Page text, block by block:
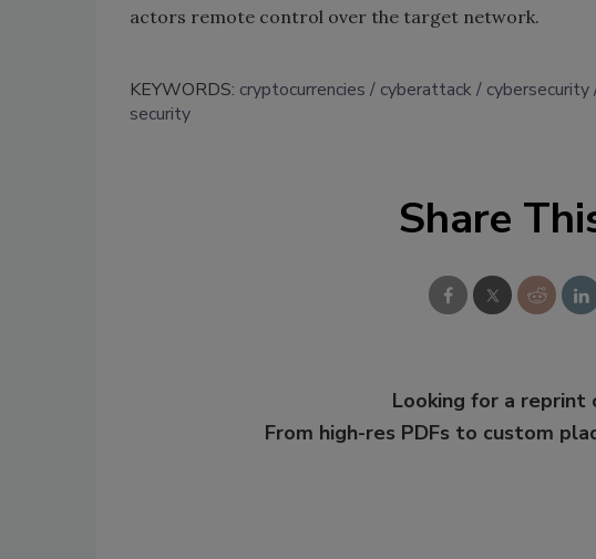
actors remote control over the target network.
KEYWORDS: cryptocurrencies cyberattack cybersecurity
security
Share
Looking for a
From high-res PDFs to custom